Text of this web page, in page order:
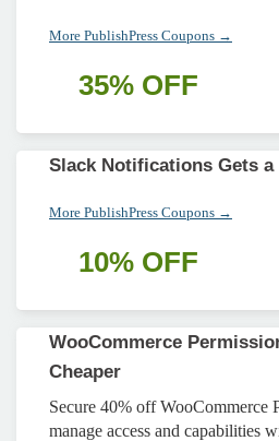
More PublishPress Coupons →
35% OFF
Slack Notifications Gets a
More PublishPress Coupons →
10% OFF
WooCommerce
Cheaper
Secure 40% off WooCommerce
manage access and capabilities